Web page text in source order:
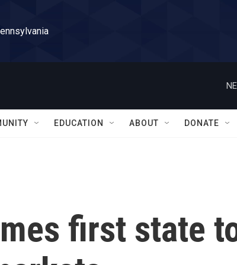
EDUCATION ABOUT DONATE
first state